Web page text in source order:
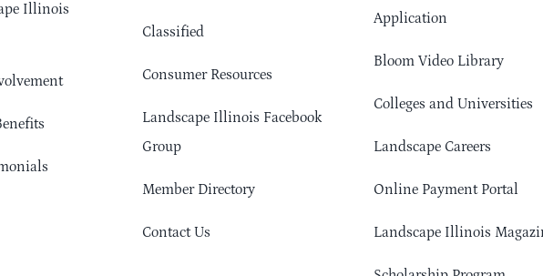
Illinois
Classified
Consumer Resources
Landscape Illinois Facebook
Group
Member Directory
Contact Us
Application
Bloom Video Library
Colleges and Universities
Landscape Careers
Online Payment Portal
Landscape Illinois